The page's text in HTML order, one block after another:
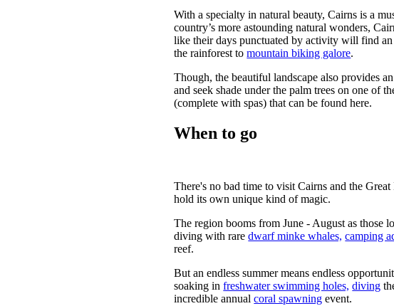
With a specialty in natural beauty, Cairns is a
country’s more astounding natural wonders,
like their days punctuated by activity will find
the rainforest tomountain biking galore.
Though, the beautiful landscape also provides
and seek shade under the palm trees on one of
(complete with spas) that can be found here.
When to go
There's no bad time to visit Cairns and the
hold its own unique kind of magic.
The region booms from June - August as those
diving with raredwarf minke whales, camping
reef.
But an endless summer means endless
soaking infreshwater swimming holes, diving
incredible annualcoral spawning event.